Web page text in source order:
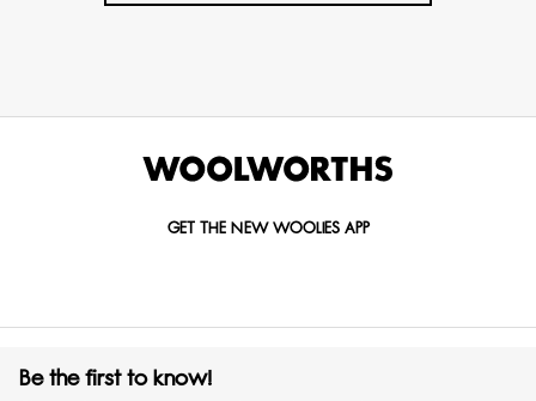
GET THE NEW WOOLIES APP
Be the first to know!